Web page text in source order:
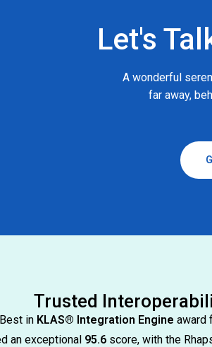
Let's
A wonderful
far away,
Trusted
in KLAS® Integration Engine award
an exceptional 95.6score, with the